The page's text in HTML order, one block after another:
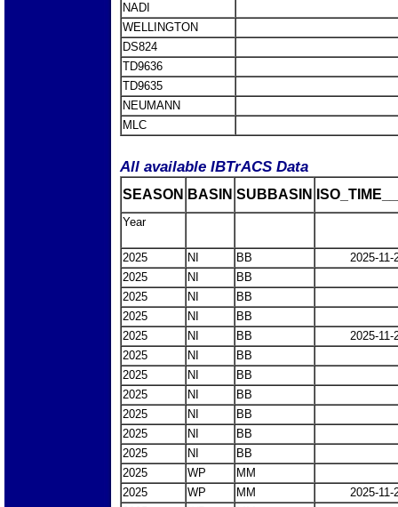
NADI
WELLINGTON
DS824
TD9636
TD9635
NEUMANN
MLC
All available IBTrACS Data
SEASON BASIN SUBBASIN
Year
2025 NI BB
2025-11-
2025
NI
BB
2025
NI
BB
2025
NI
BB
2025
NI BB
2025-11-
2025
NI
BB
2025
NI
BB
2025
NI
BB
2025
NI
BB
2025
NI
BB
2025
NI
BB
2025
WP
MM
2025
WP MM
2025-11-